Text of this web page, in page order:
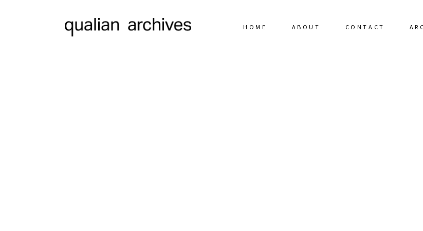
HOME ABOUT CONTACT